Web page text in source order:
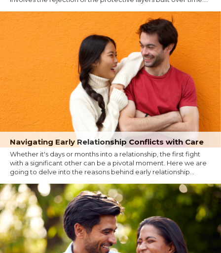
Navigating Early Relationship Conflicts with Care
Whether it's days or months into a relationship, the first fight
with a significant other can be a pivotal moment. Here we are
going to delve into the reasons behind early relationship...